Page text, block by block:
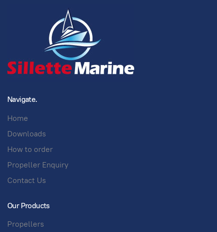
Navigate.
Home
Downloads
How to order
Propeller Enquiry
Contact Us
Our Products
Propellers